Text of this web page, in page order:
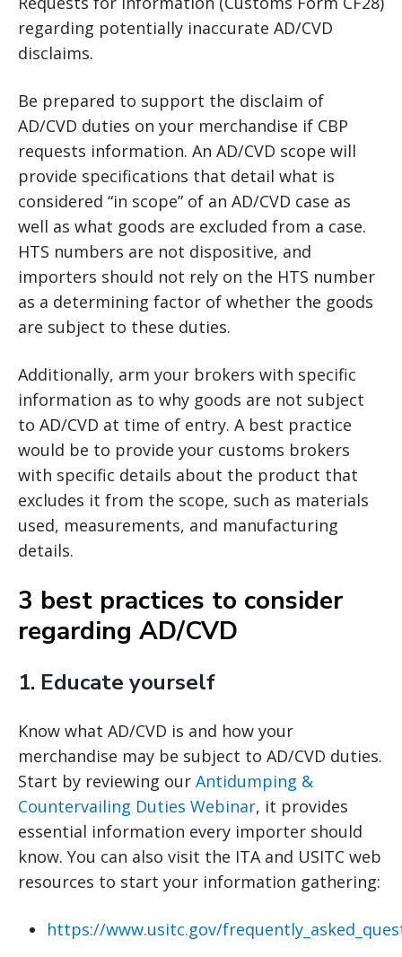
regarding potentially inaccurate AD/CVD
disclaims.
Be prepared to support the disclaim of
AD/CVD duties on your merchandise if CBP
requests information. An AD/CVD scope will
provide specifications that detail what is
considered “in scope” of an AD/CVD case as
well as what goods are excluded from a case.
HTS numbers are not dispositive, and
importers should not rely on the HTS number
as a determining factor of whether the goods
are subject to these duties.
Additionally, arm your brokers with specific
information as to why goods are not subject
to AD/CVD at time of entry. A best practice
would be to provide your customs brokers
with specific details about the product that
excludes it from the scope, such as materials
used, measurements, and manufacturing
details.
3 best practices to consider
regarding AD/CVD
1. Educate yourself
Know what AD/CVD is and how your
merchandise may be subject to AD/CVD duties.
Start by reviewing our Antidumping &
Countervailing Duties Webinar, it provides
essential information every importer should
know. You can also visit the ITA and USITC web
resources to start your information gathering:
https://www.usitc.gov/